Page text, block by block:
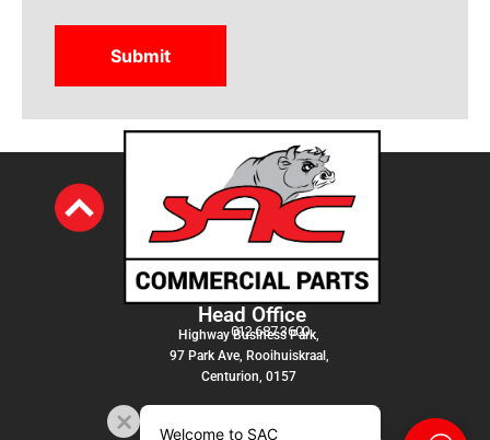
Head Office
012 687 3600
Highway Business Park,
97 Park Ave, Rooihuiskraal,
Centurion, 0157
Welcome to SAC